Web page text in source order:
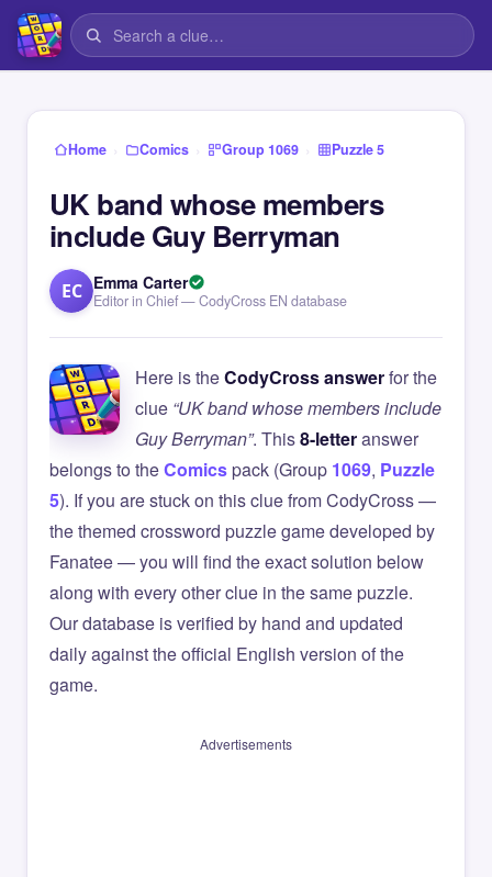
Home › Comics › Group 1069 › Puzzle 5
UK band whose members
include Guy Berryman
EC Emma Carter
Editor in Chief — CodyCross EN database
Here is theCodyCross answerfor the
clue “UK band whose members include
Guy Berryman”. This8-letteranswer
belongs to theComicspack (Group 1069, Puzzle
5). If you are stuck on this clue from CodyCross —
the themed crossword puzzle game developed by
Fanatee — you will find the exact solution below
along with every other clue in the same puzzle.
Our database is verified by hand and updated
daily against the official English version of the
game.
Advertisements